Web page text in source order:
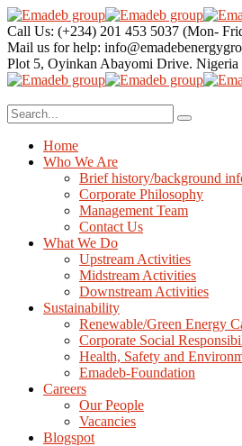
Call Us: (+234) 201 453 5037 (Mon-
Mail us for help:
Plot 5, Oyinkan Abayomi Drive. Nigeria
Home
Who We Are
Brief history/background
Corporate Philosophy
Management Team
Contact Us
What We Do
Upstream Activities
Midstream Activities
Downstream Activities
Sustainability
Renewable/Green Energy
Corporate Social
Health, Safety and
Emadeb-Foundation
Careers
Our People
Vacancies
Blogspot